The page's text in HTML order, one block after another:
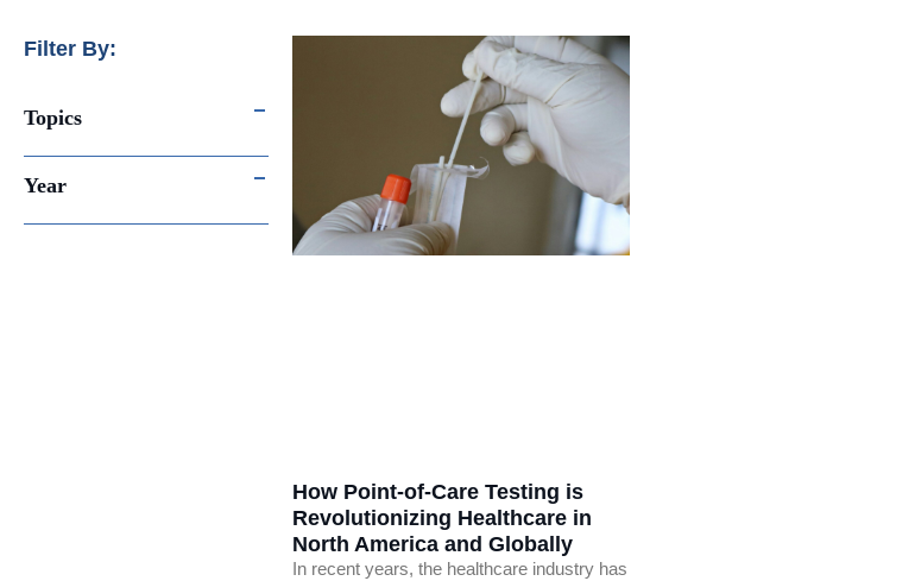
Filter By:
Topics
Year
How Point-of-Care Testing is
Revolutionizing Healthcare in
North America and Globally
In recent years, the healthcare industry has